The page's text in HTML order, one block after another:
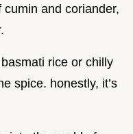
and coriander,
rice or chilly
spice. honestly, it’s